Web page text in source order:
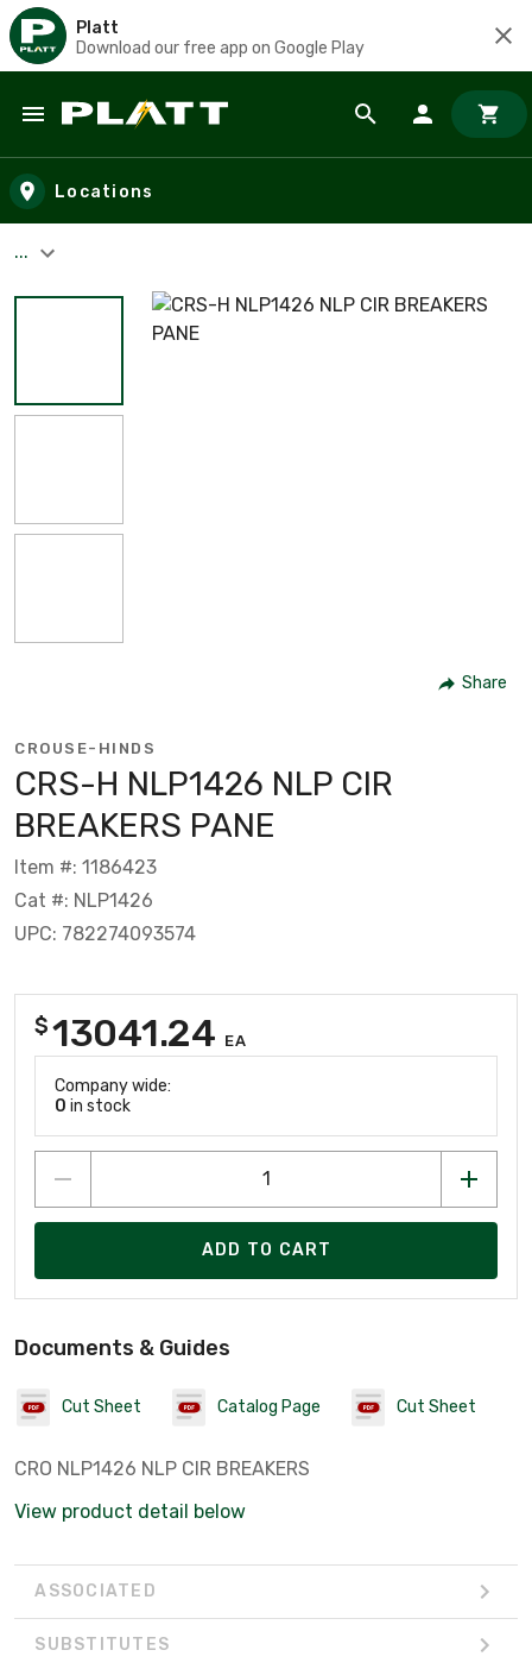
Platt
Download our free app on Google Play
Skip to main content
Locations
...
Share
CROUSE-HINDS
CRS-H NLP1426 NLP CIR
BREAKERS PANE
Item #: 1186423
Cat #: NLP1426
UPC: 782274093574
$13041.24 EA
Company wide:
0 in stock
ADD TO CART
Documents & Guides
Cut Sheet Catalog Page Cut Sheet
CRO NLP1426 NLP CIR BREAKERS
View product detail below
ASSOCIATED
SUBSTITUTES